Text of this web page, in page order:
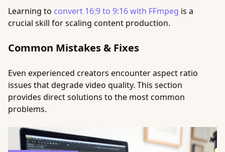
Learning to convert 16:9 to 9:16 with FFmpeg is a
crucial skill for scaling content production.
Common Mistakes & Fixes
Even experienced creators encounter aspect ratio
issues that degrade video quality. This section
provides direct solutions to the most common
problems.